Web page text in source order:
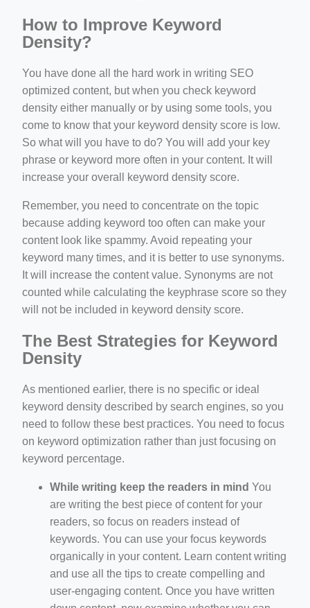
How to Improve Keyword
Density?
You have done all the hard work in writing SEO
optimized content, but when you check keyword
density either manually or by using some tools, you
come to know that your keyword density score is low.
So what will you have to do? You will add your key
phrase or keyword more often in your content. It will
increase your overall keyword density score.
Remember, you need to concentrate on the topic
because adding keyword too often can make your
content look like spammy. Avoid repeating your
keyword many times, and it is better to use synonyms.
It will increase the content value. Synonyms are not
counted while calculating the keyphrase score so they
will not be included in keyword density score.
The Best Strategies for Keyword
Density
As mentioned earlier, there is no specific or ideal
keyword density described by search engines, so you
need to follow these best practices. You need to focus
on keyword optimization rather than just focusing on
keyword percentage.
While writing keep the readers in mind You
are writing the best piece of content for your
readers, so focus on readers instead of
keywords. You can use your focus keywords
organically in your content. Learn content writing
and use all the tips to create compelling and
user-engaging content. Once you have written